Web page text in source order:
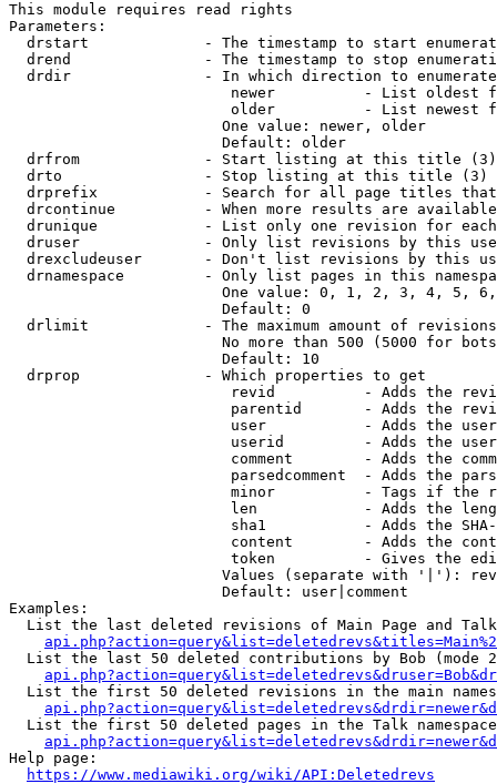
This module requires read rights
Parameters:
drstart             - The timestamp to start
drend               - The timestamp to stop
drdir               - In which direction to
newer          - List oldest
older          - List newest
                        One value: newer, older
                        Default: older
  drfrom              - Start listing at this title (3)
  drto                - Stop listing at this title (3)
drprefix            - Search for all page titles
drcontinue          - When more results are
drunique            - List only one revision for
druser              - Only list revisions by this
drexcludeuser       - Don't list revisions by this
drnamespace         - Only list pages in this
One value: 0, 1, 2, 3, 4, 5,
                        Default: 0
drlimit             - The maximum amount of
No more than 500 (5000 for
                        Default: 10
  drprop              - Which properties to get
revid          - Adds the
parentid       - Adds the
user           - Adds the
userid         - Adds the
comment        - Adds the
parsedcomment  - Adds the
minor          - Tags if the
len            - Adds the
sha1           - Adds the
content        - Adds the
token          - Gives the
Values (separate with '|'):
                        Default: user|comment
Examples:
List the last deleted revisions of Main Page and
List the last 50 deleted contributions by Bob (mode
List the first 50 deleted revisions in the main
List the first 50 deleted pages in the Talk
Help page:
https://www.mediawiki.org/wiki/API:Deletedrevs